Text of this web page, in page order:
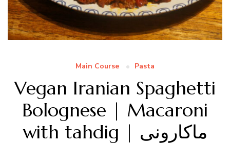
Main Course Pasta
Vegan Iranian Spaghetti
Bolognese | Macaroni
with tahdig | ماکارونی